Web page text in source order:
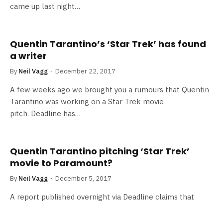
came up last night…
Quentin Tarantino’s ‘Star Trek’ has found
a writer
By Neil Vagg December 22, 2017
A few weeks ago we brought you a rumours that Quentin
Tarantino was working on a Star Trek movie
pitch. Deadline has…
Quentin Tarantino pitching ‘Star Trek’
movie to Paramount?
By Neil Vagg December 5, 2017
A report published overnight via Deadline claims that